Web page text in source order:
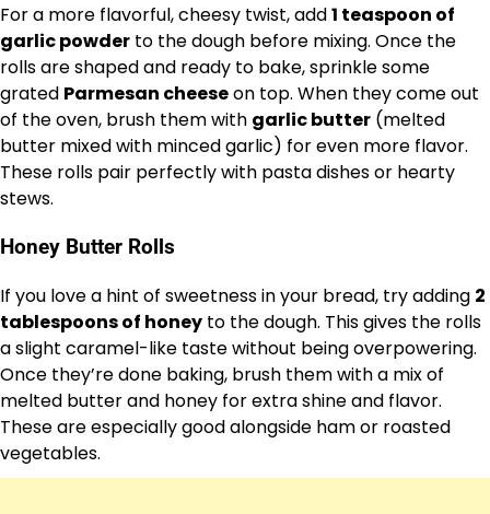
For a more flavorful, cheesy twist, add1 teaspoon of
garlic powder to the dough before mixing. Once the
rolls are shaped and ready to bake, sprinkle some
grated Parmesan cheeseon top. When they come out
of the oven, brush them with garlic butter (melted
butter mixed with minced garlic) for even more flavor.
These rolls pair perfectly with pasta dishes or hearty
stews.
Honey Butter Rolls
If you love a hint of sweetness in your bread, try adding 2
tablespoons of honey to the dough. This gives the rolls
a slight caramel-like taste without being overpowering.
Once they’re done baking, brush them with a mix of
melted butter and honey for extra shine and flavor.
These are especially good alongside ham or roasted
vegetables.